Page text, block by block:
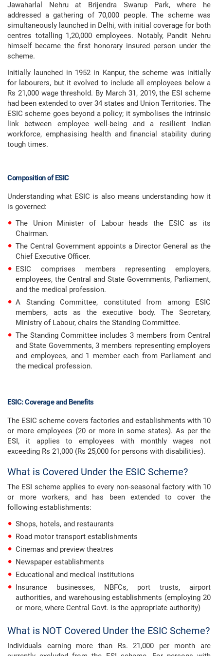
Jawaharlal Nehru at Brijendra Swarup Park, where he
addressed a gathering of 70,000 people. The scheme was
simultaneously launched in Delhi, with initial coverage for both
centres totalling 1,20,000 employees. Notably, Pandit Nehru
himself became the first honorary insured person under the
scheme.
Initially launched in 1952 in Kanpur, the scheme was initially
for labourers, but it evolved to include all employees below a
Rs 21,000 wage threshold. By March 31, 2019, the ESI scheme
had been extended to over 34 states and Union Territories. The
ESIC scheme goes beyond a policy; it symbolises the intrinsic
link between employee well-being and a resilient Indian
workforce, emphasising health and financial stability during
tough times.
Composition of ESIC
Understanding what ESIC is also means understanding how it
is governed:
The Union Minister of Labour heads the ESIC as its
Chairman.
The Central Government appoints a Director General as the
Chief Executive Officer.
ESIC comprises members representing employers,
employees, the Central and State Governments, Parliament,
and the medical profession.
A Standing Committee, constituted from among ESIC
members, acts as the executive body. The Secretary,
Ministry of Labour, chairs the Standing Committee.
The Standing Committee includes 3 members from Central
and State Governments, 3 members representing employers
and employees, and 1 member each from Parliament and
the medical profession.
ESIC: Coverage and Benefits
The ESIC scheme covers factories and establishments with 10
or more employees (20 or more in some states). As per the
ESI, it applies to employees with monthly wages not
exceeding Rs 21,000 (Rs 25,000 for persons with disabilities).
What is Covered Under the ESIC Scheme?
The ESI scheme applies to every non-seasonal factory with 10
or more workers, and has been extended to cover the
following establishments:
Shops, hotels, and restaurants
Road motor transport establishments
Cinemas and preview theatres
Newspaper establishments
Educational and medical institutions
Insurance businesses, NBFCs, port trusts, airport
authorities, and warehousing establishments (employing 20
or more, where Central Govt. is the appropriate authority)
What is NOT Covered Under the ESIC Scheme?
Individuals earning more than Rs. 21,000 per month are